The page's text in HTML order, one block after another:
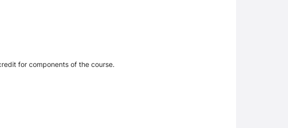
for components of the course.